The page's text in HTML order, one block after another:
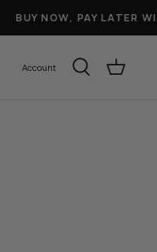
BUY NOW, PAY LATER
Account